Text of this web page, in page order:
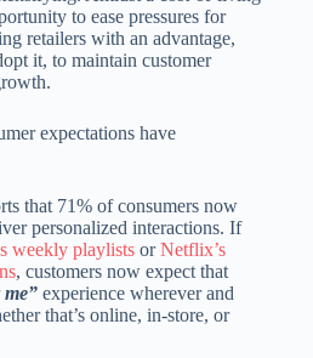
to ease pressures for
retailers with an advantage,
it, to maintain customer
expectations have
that 71% of consumers now
personalized interactions. If
weekly playlistsorNetflix’s
, customers now expect that
me”experience wherever and
that’s online, in-store, or